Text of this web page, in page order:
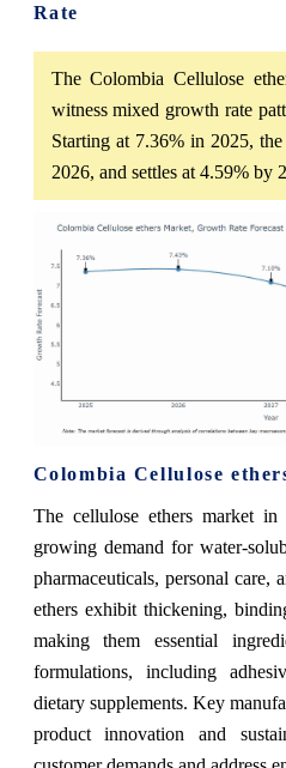
Rate
The Colombia Cellulose
witness mixed growth rate
Starting at 7.36% in 2025,
2026, and settles at 4.59% by
Colombia Cellulose
The cellulose ethers market
growing demand for water-
pharmaceuticals, personal care,
ethers exhibit thickening,
making them essential
formulations, including
dietary supplements. Key
product innovation and